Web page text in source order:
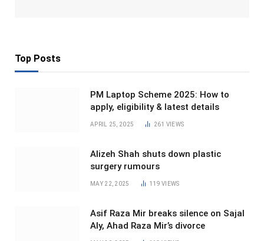
Top Posts
PM Laptop Scheme 2025: How to
apply, eligibility & latest details
APRIL 25, 2025 261 VIEWS
Alizeh Shah shuts down plastic
surgery rumours
MAY 22, 2025 119VIEWS
Asif Raza Mir breaks silence on Sajal
Aly, Ahad Raza Mir’s divorce